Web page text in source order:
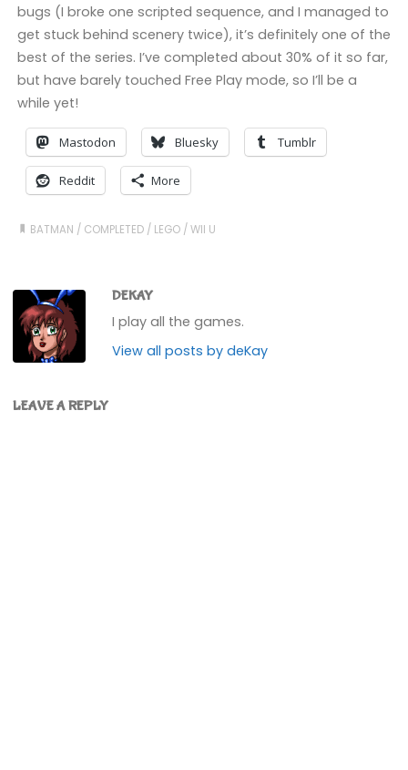
bugs (I broke one scripted sequence, and I managed to
get stuck behind scenery twice), it’s definitely one of the
best of the series. I’ve completed about 30% of it so far,
but have barely touched Free Play mode, so I’ll be a
while yet!
Mastodon Bluesky Tumblr
Reddit More
BATMAN / COMPLETED / LEGO /WII U
DEKAY
I play all the games.
View all posts by deKay
LEAVE A REPLY